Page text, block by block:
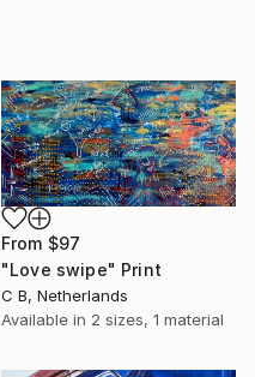
From $97
"Love swipe" Print
C B, Netherlands
Available in 2 sizes, 1 material